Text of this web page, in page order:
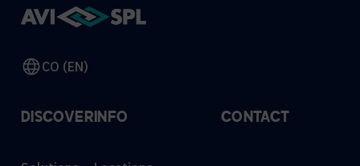
CO (EN)
DISCOVERINFO CONTACT